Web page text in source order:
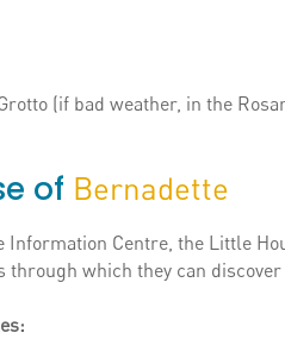
(if bad weather, in the
of Bernadette
Information Centre, the Little
through which they can